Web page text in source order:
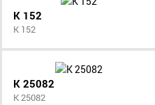
K 152
K 152
K 25082
K 25082